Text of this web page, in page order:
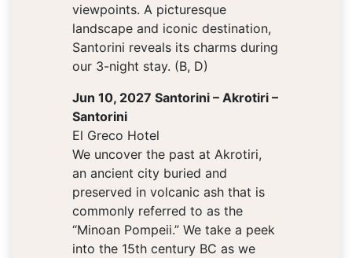
viewpoints. A picturesque
landscape and iconic destination,
Santorini reveals its charms during
our 3-night stay. (B, D)
Jun 10, 2027 Santorini – Akrotiri –
Santorini
El Greco Hotel
We uncover the past at Akrotiri,
an ancient city buried and
preserved in volcanic ash that is
commonly referred to as the
“Minoan Pompeii.” We take a peek
into the 15th century BC as we